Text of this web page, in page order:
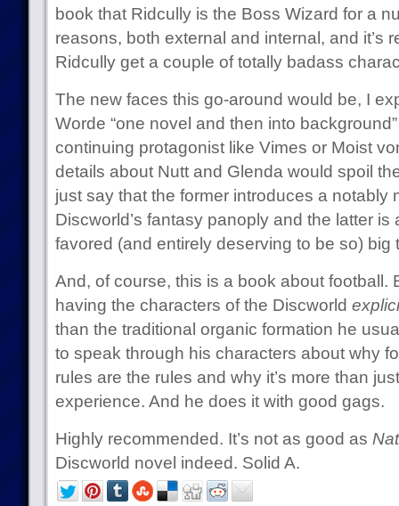
book that Ridcully is the Boss Wizard for a
reasons, both external and internal, and it’s
Ridcully get a couple of totally badass
The new faces this go-around would be, I
Worde “one novel and then into
continuing protagonist like Vimes or Moist
details about Nutt and Glenda would spoil
just say that the former introduces a notably
Discworld’s fantasy panoply and the latter is
favored (and entirely deserving to be so) big
And, of course, this is a book about football.
having the characters of the Discworld
than the traditional organic formation he
to speak through his characters about why
rules are the rules and why it’s more than
experience. And he does it with good gags.
Highly recommended. It’s not as good as
Discworld novel indeed. Solid A.